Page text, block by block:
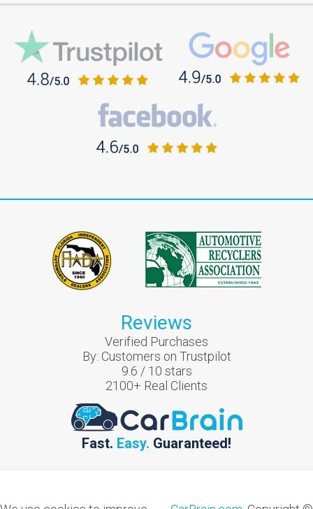
Reviews
Verified Purchases
By: Customers on Trustpilot
9.6 / 10 stars
2100+ Real Clients
Fast. Easy. Guaranteed!